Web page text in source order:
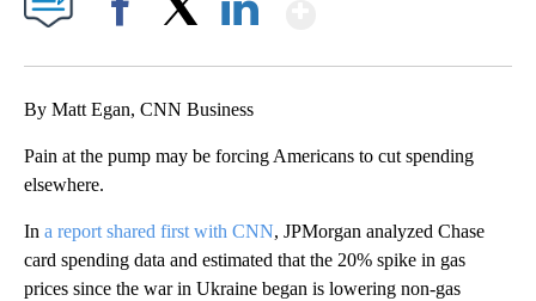
By Matt Egan, CNN Business
Pain at the pump may be forcing Americans to cut spending
elsewhere.
In a report shared first with CNN, JPMorgan analyzed Chase
card spending data and estimated that the 20% spike in gas
prices since the war in Ukraine began is lowering non-gas